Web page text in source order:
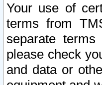
Your use of
terms from
separate
please check
and data or